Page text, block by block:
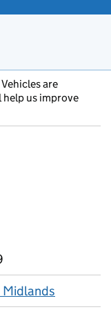
are
help us improve
Midlands